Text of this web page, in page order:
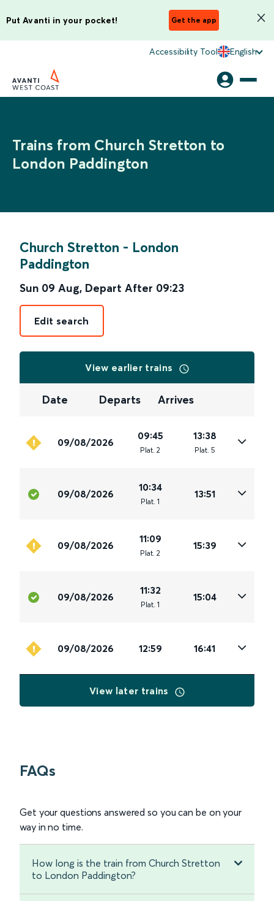
Put Avanti in your pocket! Get the app
Accessibility Tool English
Trains from Church Stretton to
London Paddington
Church Stretton - London
Paddington
Sun 09 Aug, Depart After 09:23
Edit search
View earlier trains
Date Departs Arrives
09/08/2026
09:45
Plat. 2
13:38
Plat. 5
09/08/2026
10:34
Plat. 1
13:51
09/08/2026
11:09
Plat. 2
15:39
09/08/2026
11:32
Plat. 1
15:04
09/08/2026 12:59 16:41
View later trains
FAQs
Get your questions answered so you can be on your
way in no time.
How long is the train from Church Stretton
to London Paddington?